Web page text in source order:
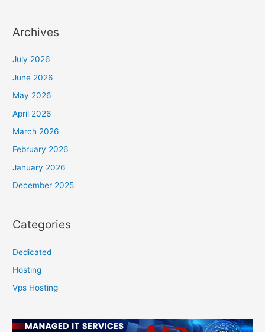
Archives
July 2026
June 2026
May 2026
April 2026
March 2026
February 2026
January 2026
December 2025
Categories
Dedicated
Hosting
Vps Hosting